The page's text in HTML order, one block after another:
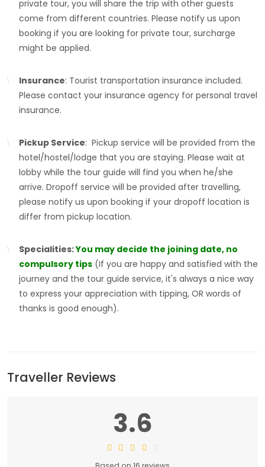
private tour, you will share the trip with other guests
come from different countries. Please notify us upon
booking if you are looking for private tour, surcharge
might be applied.
Insurance: Tourist transportation insurance included.
Please contact your insurance agency for personal travel
insurance.
Pickup Service: Pickup service will be provided from the
hotel/hostel/lodge that you are staying. Please wait at
lobby while the tour guide will find you when he/she
arrive. Dropoff service will be provided after travelling,
please notify us upon booking if your dropoff location is
differ from pickup location.
Specialities:You may decide the joining date, no
compulsory tips (If you are happy and satisfied with the
journey and the tour guide service, it's always a nice way
to express your appreciation with tipping, OR words of
thanks is good enough).
Traveller Reviews
3.6